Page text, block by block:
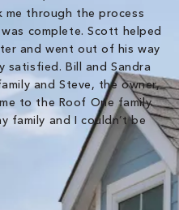
me through the process
complete. Scott helped
and went out of his way
satisfied. Bill and Sandra
and Steve, the owner,
to the Roof One family.
family and I couldn’t be